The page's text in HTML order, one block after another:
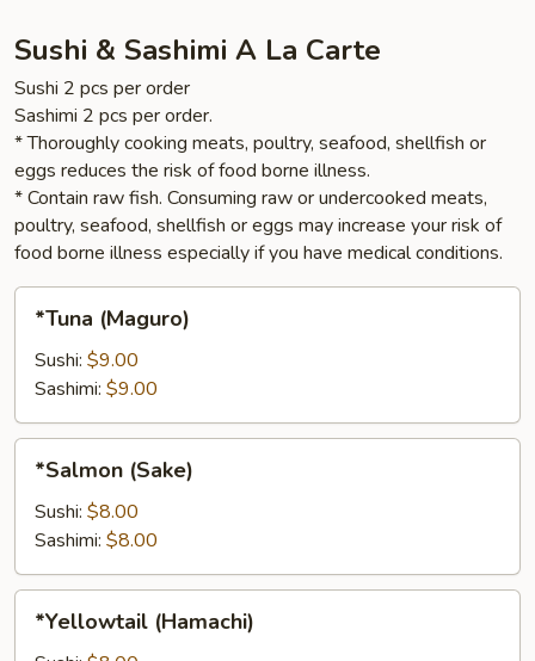
Sushi & Sashimi A La Carte
Sushi 2 pcs per order
Sashimi 2 pcs per order.
* Thoroughly cooking meats, poultry, seafood, shellfish or
eggs reduces the risk of food borne illness.
* Contain raw fish. Consuming raw or undercooked meats,
poultry, seafood, shellfish or eggs may increase your risk of
food borne illness especially if you have medical conditions.
(Maguro)
*Tuna (Maguro)
Sushi: $9.00
Sashimi: $9.00
(Sake)
*Salmon (Sake)
Sushi: $8.00
Sashimi: $8.00
(Hamachi)
*Yellowtail (Hamachi)